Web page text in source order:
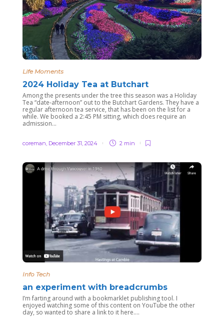
Life Moments
2024 Holiday Tea at Butchart
Among the presents under the tree this season was a Holiday
Tea “date-afternoon” out to the Butchart Gardens. They have a
regular afternoon tea service, that has been on the list for a
while. We booked a 2:45 PM sitting, which does require an
admission...
coreman December 31, 2024 2 min
Info Tech
an experiment with breadcrumbs
I’m farting around with a bookmarklet publishing tool. I
enjoyed watching some of this content on YouTube the other
day, so wanted to share a link to it here….